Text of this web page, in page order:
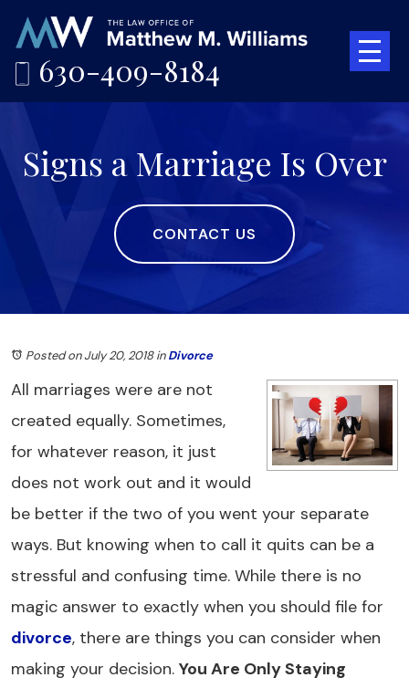
630-409-8184
Signs a Marriage Is Over
CONTACT US
Posted on July 20, 2018inDivorce
All marriages were are not
created equally. Sometimes,
for whatever reason, it just
does not work out and it would
be better if the two of you went your separate
ways. But knowing when to call it quits can be a
stressful and confusing time. While there is no
magic answer to exactly when you should file for
divorce, there are things you can consider when
making your decision. You Are Only Staying